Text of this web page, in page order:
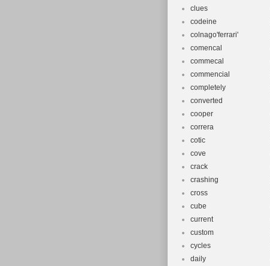
clues
codeine
colnago'ferrari'
comencal
commecal
commencial
completely
converted
cooper
correra
cotic
cove
crack
crashing
cross
cube
current
custom
cycles
daily